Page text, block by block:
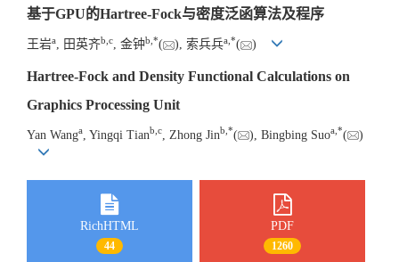
基于GPU的Hartree-Fock与密度泛函算法及程序
王岩a , 田英齐b c , 金钟b *( ), 索兵兵a *( )
Hartree-Fock and Density Functional Calculations on
Graphics Processing Unit
Yan Wanga , Yingqi Tianb,c , Zhong Jinb,*( ), Bingbing Suoa,*( )
RichHTML
44
PDF
1260